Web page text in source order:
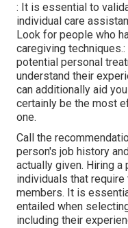
: It is essential to
individual care
Look for people who
caregiving
potential personal
understand their
can additionally aid
certainly be the most
one.
Call the
person's job history
actually given. Hiring
individuals that
members. It is
entailed when
including their